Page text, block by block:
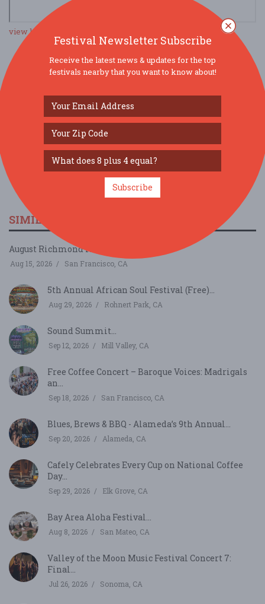
view larger map
SOCIAL MEDIA
SIMILAR FESTIVALS...
August Richmond Night Market...
Aug 15, 2026 San Francisco, CA
5th Annual African Soul Festival (Free)...
Aug 29, 2026 Rohnert Park, CA
Sound Summit...
Sep 12, 2026 Mill Valley, CA
Free Coffee Concert – Baroque Voices: Madrigals
an...
Sep 18, 2026 San Francisco, CA
Blues, Brews & BBQ - Alameda’s 9th Annual...
Sep 20, 2026 Alameda, CA
Cafely Celebrates Every Cup on National Coffee
Day...
Sep 29, 2026 Elk Grove, CA
Bay Area Aloha Festival...
Aug 8, 2026 San Mateo, CA
Valley of the Moon Music Festival Concert 7:
Final...
Jul 26, 2026 Sonoma, CA
Festival Newsletter Subscribe
Receive the latest news & updates for the top
festivals nearby that you want to know about!
Subscribe